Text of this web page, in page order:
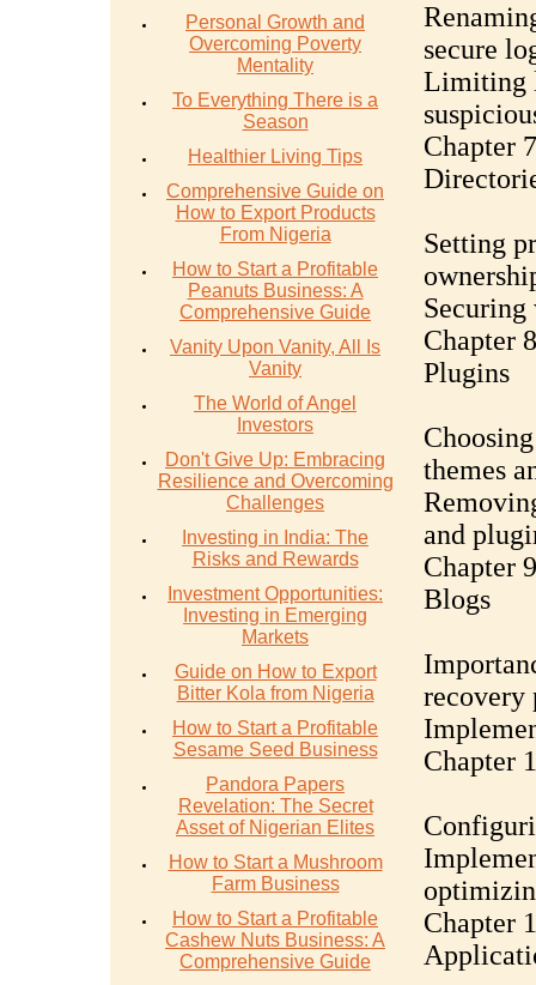
Personal Growth and
Overcoming Poverty
Mentality
To Everything There is a
Season
Healthier Living Tips
Comprehensive Guide on
How to Export Products
From Nigeria
How to Start a Profitable
Peanuts Business: A
Comprehensive Guide
Vanity Upon Vanity, All Is
Vanity
The World of Angel
Investors
Don't Give Up: Embracing
Resilience and Overcoming
Challenges
Investing in India: The
Risks and Rewards
Investment Opportunities:
Investing in Emerging
Markets
Guide on How to Export
Bitter Kola from Nigeria
How to Start a Profitable
Sesame Seed Business
Pandora Papers
Revelation: The Secret
Asset of Nigerian Elites
How to Start a Mushroom
Farm Business
How to Start a Profitable
Cashew Nuts Business: A
Comprehensive Guide
secure
Limiting
Chapter
Setting
Securing
Chapter
Plugins
themes
and
Chapter
Blogs
recovery
Chapter
Chapter